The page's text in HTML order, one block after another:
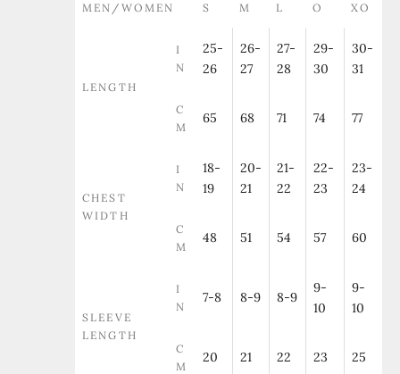
MEN/WOMEN S M L O XO
LENGTH
I
N
25-
26
26-
27
27-
28
29-
30
30-
31
C
M
65 68 71 74 77
CHEST
WIDTH
I
N
18-
19
20-
21
21-
22
22-
23
23-
24
C
M
48 51 54 57 60
SLEEVE
LENGTH
I
N
7-8 8-9 8-9
9-
10
9-
10
C
M
20 21 22 23 25